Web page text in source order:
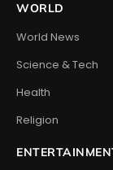
WORLD
World News
Science & Tech
Health
Religion